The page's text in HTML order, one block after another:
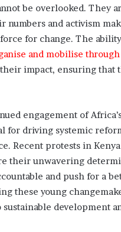
be overlooked. They
numbers and activism
for change. The
and mobilise
impact, ensuring that
engagement of
for driving systemic
Recent protests in Kenya
their unwavering
and push for a
these young
sustainable development